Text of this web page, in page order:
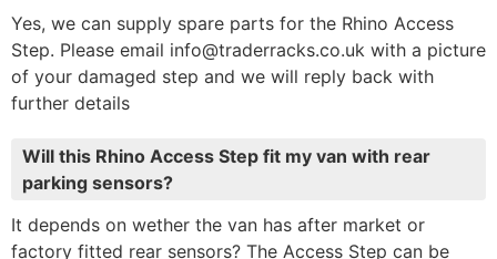
Yes, we can supply spare parts for the Rhino Access
Step. Please email info@traderracks.co.uk with a picture
of your damaged step and we will reply back with
further details
Will this Rhino Access Step fit my van with rear
parking sensors?
It depends on wether the van has after market or
factory fitted rear sensors? The Access Step can be